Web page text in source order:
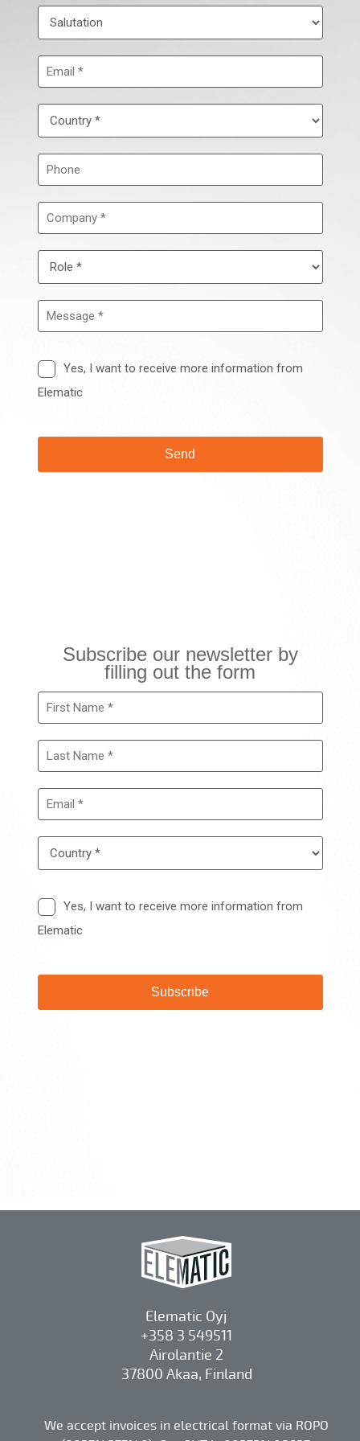
Elematic Oyj
+358 3 549511
Airolantie 2
37800 Akaa, Finland
We accept invoices in electrical format via ROPO